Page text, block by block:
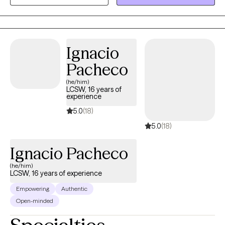
also peruse my web page @ https://www.randysimslmft.com
Ignacio
Pacheco
(he/him)
LCSW, 16 years of
experience
5.0(18)
5.0(18)
Ignacio Pacheco
(he/him)
LCSW, 16 years of experience
Empowering
Authentic
Open-minded